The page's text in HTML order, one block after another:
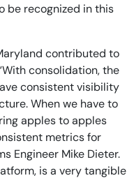
be recognized in this
contributed to
consolidation, the
consistent visibility
When we have to
apples to apples
metrics for
Engineer Mike Dieter.
is a very tangible